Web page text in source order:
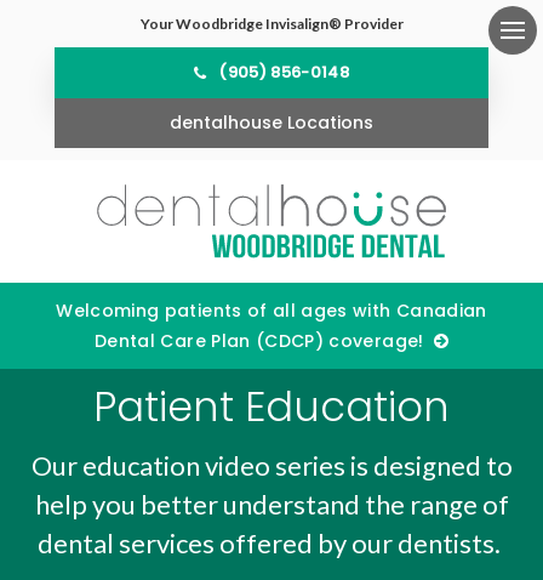
Your Woodbridge Invisalign® Provider
(905) 856-0148
dentalhouse Locations
Welcoming patients of all ages with Canadian
Dental Care Plan (CDCP) coverage!
Patient Education
Our education video series is designed to
help you better understand the range of
dental services offered by our dentists.